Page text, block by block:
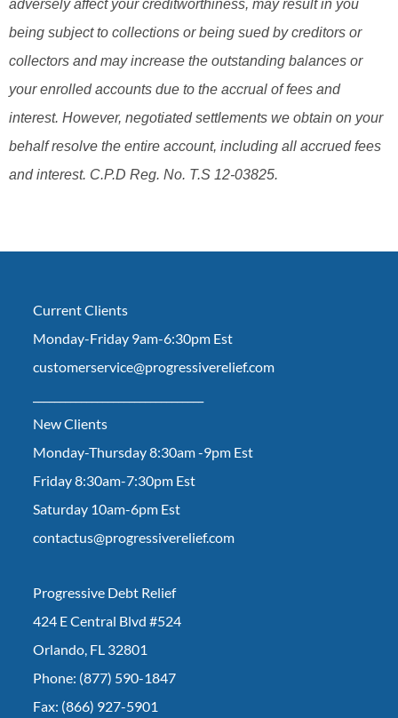
adversely affect your creditworthiness, may result in you
being subject to collections or being sued by creditors or
collectors and may increase the outstanding balances or
your enrolled accounts due to the accrual of fees and
interest. However, negotiated settlements we obtain on your
behalf resolve the entire account, including all accrued fees
and interest. C.P.D Reg. No. T.S 12-03825.
Current Clients
Monday-Friday 9am-6:30pm Est
customerservice@progressiverelief.com
New Clients
Monday-Thursday 8:30am -9pm Est
Friday 8:30am-7:30pm Est
Saturday 10am-6pm Est
contactus@progressiverelief.com
Progressive Debt Relief
424 E Central Blvd #524
Orlando, FL 32801
Phone: (877) 590-1847
Fax: (866) 927-5901